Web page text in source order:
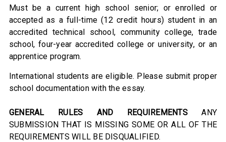
Must be a current high school senior; or enrolled or
accepted as a full-time (12 credit hours) student in an
accredited technical school, community college, trade
school, four-year accredited college or university, or an
apprentice program.
International students are eligible. Please submit proper
school documentation with the essay.
GENERAL RULES AND REQUIREMENTSANY
SUBMISSION THAT IS MISSING SOME OR ALL OF THE
REQUIREMENTS WILL BE DISQUALIFIED.